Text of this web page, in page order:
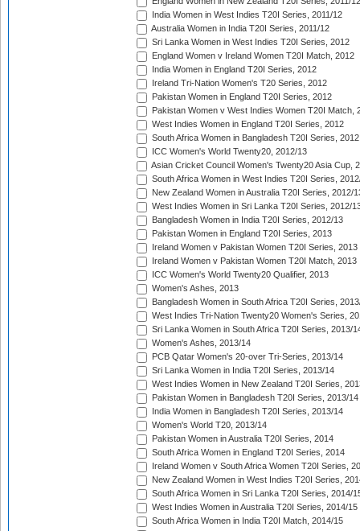
India Women in West Indies T20I Series, 2011/12
Australia Women in India T20I Series, 2011/12
Sri Lanka Women in West Indies T20I Series, 2012
England Women v Ireland Women T20I Match, 2012
India Women in England T20I Series, 2012
Ireland Tri-Nation Women's T20 Series, 2012
Pakistan Women in England T20I Series, 2012
Pakistan Women v West Indies Women T20I Match,
West Indies Women in England T20I Series, 2012
South Africa Women in Bangladesh T20I Series, 2012
ICC Women's World Twenty20, 2012/13
Asian Cricket Council Women's Twenty20 Asia Cup,
South Africa Women in West Indies T20I Series,
New Zealand Women in Australia T20I Series, 2012/
West Indies Women in Sri Lanka T20I Series, 2012/
Bangladesh Women in India T20I Series, 2012/13
Pakistan Women in England T20I Series, 2013
Ireland Women v Pakistan Women T20I Series, 2013
Ireland Women v Pakistan Women T20I Match, 2013
ICC Women's World Twenty20 Qualifier, 2013
Women's Ashes, 2013
Bangladesh Women in South Africa T20I Series,
West Indies Tri-Nation Twenty20 Women's Series,
Sri Lanka Women in South Africa T20I Series, 2013/
Women's Ashes, 2013/14
PCB Qatar Women's 20-over Tri-Series, 2013/14
Sri Lanka Women in India T20I Series, 2013/14
West Indies Women in New Zealand T20I Series,
Pakistan Women in Bangladesh T20I Series, 2013/14
India Women in Bangladesh T20I Series, 2013/14
Women's World T20, 2013/14
Pakistan Women in Australia T20I Series, 2014
South Africa Women in England T20I Series, 2014
Ireland Women v South Africa Women T20I Series,
New Zealand Women in West Indies T20I Series,
South Africa Women in Sri Lanka T20I Series, 2014/
West Indies Women in Australia T20I Series, 2014/15
South Africa Women in India T20I Match, 2014/15